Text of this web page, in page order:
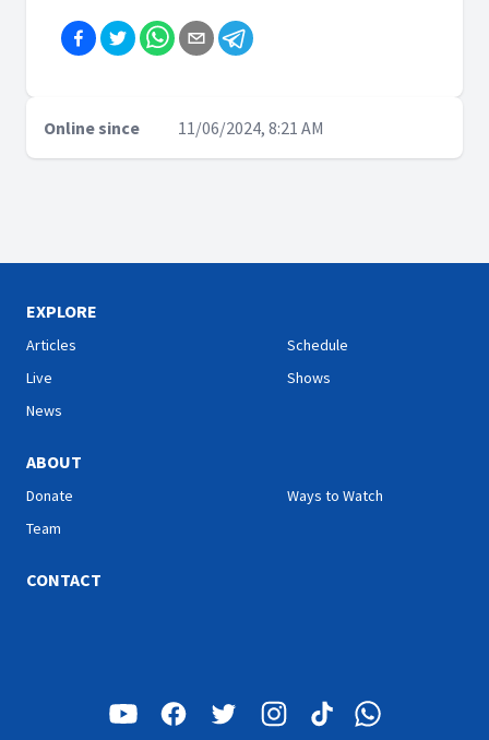
Online since 11/06/2024, 8:21 AM
EXPLORE
Articles
Live
News
Schedule
Shows
ABOUT
Donate
Team
Ways to Watch
CONTACT